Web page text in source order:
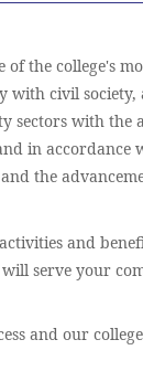
of the college's
with civil
sectors with the
in accordance
the
and
serve your
and our